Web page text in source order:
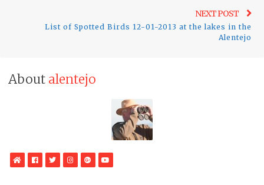
NEXT POST
List of Spotted Birds 12-01-2013 at the lakes in the
Alentejo
About alentejo
WebSiteFacebook
TwitterInstagram
Google
Plus